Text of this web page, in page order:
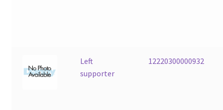
Left
supporter
12220300000932